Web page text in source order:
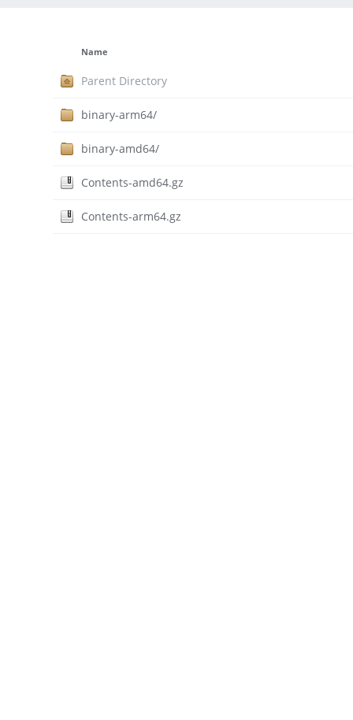
Name
Parent Directory
binary-arm64/
binary-amd64/
Contents-amd64.gz
Contents-arm64.gz